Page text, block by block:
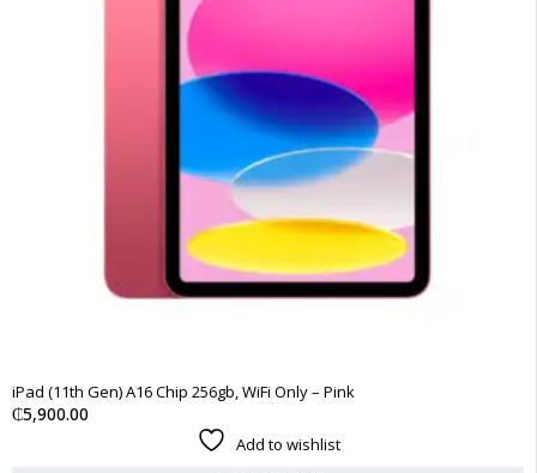
iPad (11th Gen) A16 Chip 256gb, WiFi Only – Pink
₵5,900.00
Add to wishlist